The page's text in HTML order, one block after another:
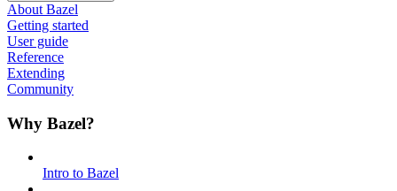
About Bazel
Getting started
User guide
Reference
Extending
Community
Why Bazel?
Intro to Bazel